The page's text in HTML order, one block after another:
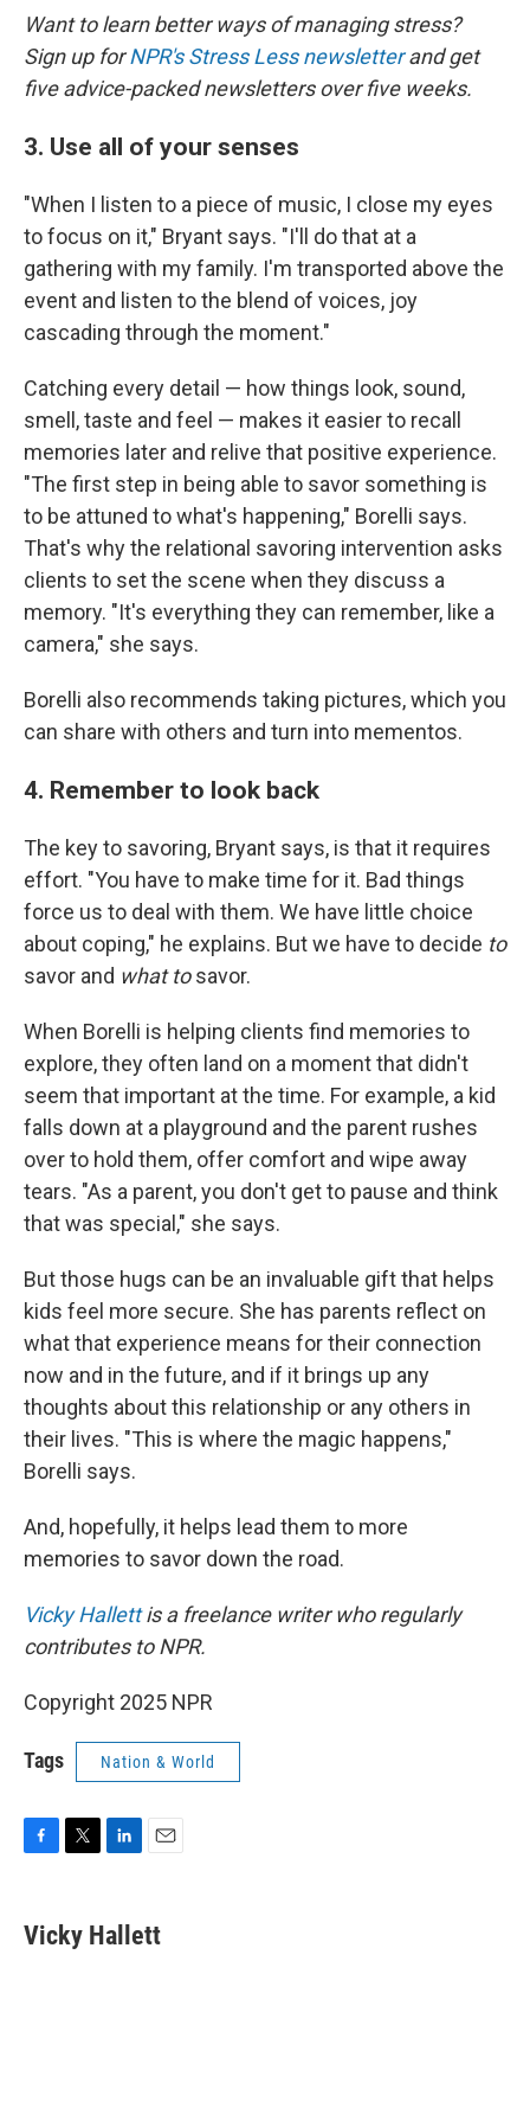
Want to learn better ways of managing stress?
Sign up forNPR's Stress Less newsletterand get
five advice-packed newsletters over five weeks.
3. Use all of your senses
"When I listen to a piece of music, I close my eyes
to focus on it," Bryant says. "I'll do that at a
gathering with my family. I'm transported above the
event and listen to the blend of voices, joy
cascading through the moment."
Catching every detail — how things look, sound,
smell, taste and feel — makes it easier to recall
memories later and relive that positive experience.
"The first step in being able to savor something is
to be attuned to what's happening," Borelli says.
That's why the relational savoring intervention asks
clients to set the scene when they discuss a
memory. "It's everything they can remember, like a
camera," she says.
Borelli also recommends taking pictures, which you
can share with others and turn into mementos.
4. Remember to look back
The key to savoring, Bryant says, is that it requires
effort. "You have to make time for it. Bad things
force us to deal with them. We have little choice
about coping," he explains. But we have to decide to
savor and what tosavor.
When Borelli is helping clients find memories to
explore, they often land on a moment that didn't
seem that important at the time. For example, a kid
falls down at a playground and the parent rushes
over to hold them, offer comfort and wipe away
tears. "As a parent, you don't get to pause and think
that was special," she says.
But those hugs can be an invaluable gift that helps
kids feel more secure. She has parents reflect on
what that experience means for their connection
now and in the future, and if it brings up any
thoughts about this relationship or any others in
their lives. "This is where the magic happens,"
Borelli says.
And, hopefully, it helps lead them to more
memories to savor down the road.
Vicky Hallettis a freelance writer who regularly
contributes to NPR.
Copyright 2025 NPR
Tags Nation & World
e
b
t
t
k
e
i
l
Vicky Hallett